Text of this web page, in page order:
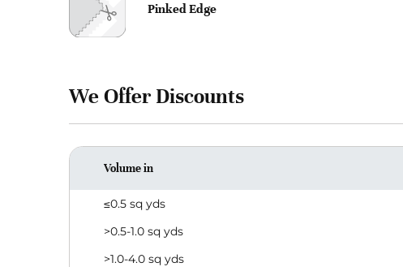
Pinked Edge
We Offer Discounts
Volume in
≤0.5 sq yds
>0.5-1.0 sq yds
>1.0-4.0 sq yds